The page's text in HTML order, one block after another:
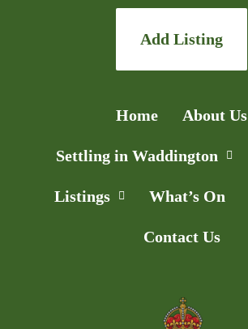
Home About Us
Settling in Waddington
Listings What’s On
Contact Us
Add Listing